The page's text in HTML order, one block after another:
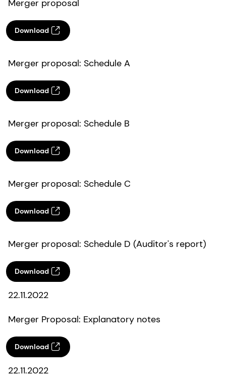
Merger proposal
Download
Merger proposal: Schedule A
Download
Merger proposal: Schedule B
Download
Merger proposal: Schedule C
Download
Merger proposal: Schedule D (Auditor's report)
Download
22.11.2022
Merger Proposal: Explanatory notes
Download
22.11.2022